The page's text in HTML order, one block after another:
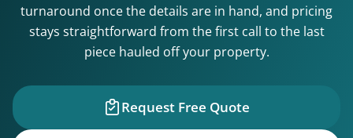
turnaround once the details are in hand, and pricing
stays straightforward from the first call to the last
piece hauled off your property.
Request Free Quote